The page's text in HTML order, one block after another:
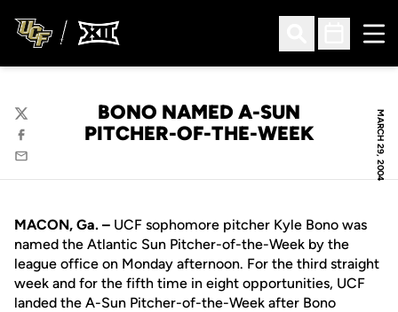
Open Search
Open
MARCH 29, 2004
BONO NAMED A-SUN
PITCHER-OF-THE-WEEK
Twitter
Facebook
Email
MACON, Ga. – UCF sophomore pitcher Kyle Bono was
named the Atlantic Sun Pitcher-of-the-Week by the
league office on Monday afternoon. For the third straight
week and for the fifth time in eight opportunities, UCF
landed the A-Sun Pitcher-of-the-Week after Bono